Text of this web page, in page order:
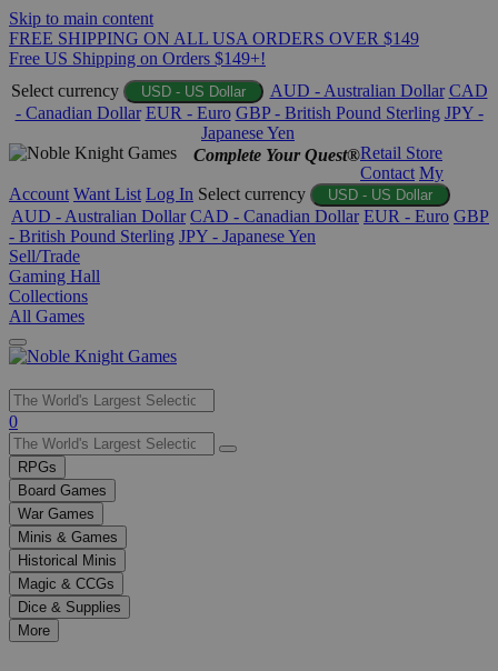
Skip to main content
FREE SHIPPING ON ALL USA ORDERS OVER $149
Free US Shipping on Orders $149+!
Select currency
USD - US Dollar AUD - Australian Dollar CAD
- Canadian Dollar EUR - Euro GBP - British Pound Sterling JPY -
Japanese Yen
Complete Your Quest®Retail Store
Contact My
Account Want List Log In Select currency USD - US Dollar
AUD - Australian Dollar CAD - Canadian Dollar EUR - Euro GBP
- British Pound Sterling JPY - Japanese Yen
Sell/Trade
Gaming Hall
Collections
All Games
Use
the
up
and
down
arrows
to
select
a
result.
Press
enter
0
RPGs
Board Games
War Games
Minis & Games
Historical Minis
Magic & CCGs
Dice & Supplies
More